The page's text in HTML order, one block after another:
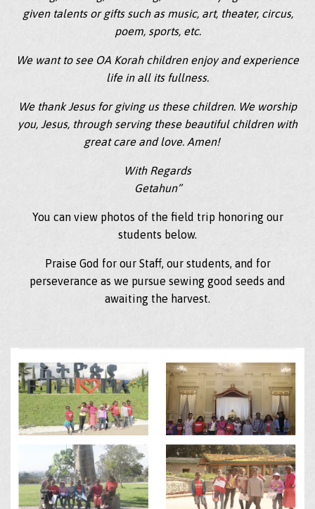
given talents or gifts such as music, art, theater, circus,
poem, sports, etc.
We want to see OA Korah children enjoy and experience
life in all its fullness.
We thank Jesus for giving us these children. We worship
you, Jesus, through serving these beautiful children with
great care and love. Amen!
With Regards
Getahun”
You can view photos of the field trip honoring our
students below.
Praise God for our Staff, our students, and for
perseverance as we pursue sewing good seeds and
awaiting the harvest.